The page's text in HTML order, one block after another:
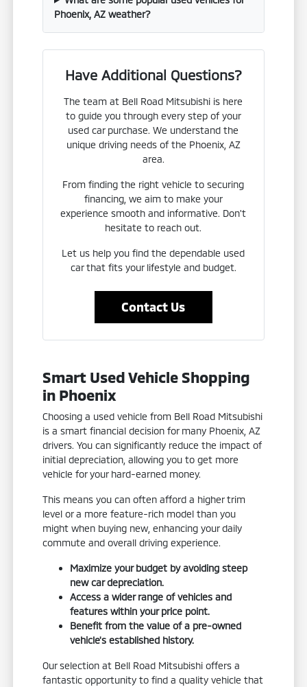
Phoenix, AZ weather?
Have Additional Questions?
The team at Bell Road Mitsubishi is here
to guide you through every step of your
used car purchase. We understand the
unique driving needs of the Phoenix, AZ
area.
From finding the right vehicle to securing
financing, we aim to make your
experience smooth and informative. Don't
hesitate to reach out.
Let us help you find the dependable used
car that fits your lifestyle and budget.
Contact Us
Smart Used Vehicle Shopping
in Phoenix
Choosing a used vehicle from Bell Road Mitsubishi
is a smart financial decision for many Phoenix, AZ
drivers. You can significantly reduce the impact of
initial depreciation, allowing you to get more
vehicle for your hard-earned money.
This means you can often afford a higher trim
level or a more feature-rich model than you
might when buying new, enhancing your daily
commute and overall driving experience.
Maximize your budget by avoiding steep
new car depreciation.
Access a wider range of vehicles and
features within your price point.
Benefit from the value of a pre-owned
vehicle's established history.
Our selection at Bell Road Mitsubishi offers a
fantastic opportunity to find a quality vehicle that